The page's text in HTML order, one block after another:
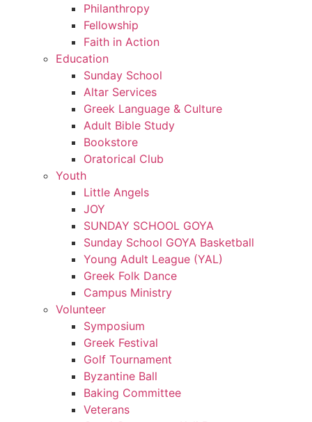
Philanthropy
Fellowship
Faith in Action
Education
Sunday School
Altar Services
Greek Language & Culture
Adult Bible Study
Bookstore
Oratorical Club
Youth
Little Angels
JOY
SUNDAY SCHOOL GOYA
Sunday School GOYA Basketball
Young Adult League (YAL)
Greek Folk Dance
Campus Ministry
Volunteer
Symposium
Greek Festival
Golf Tournament
Byzantine Ball
Baking Committee
Veterans